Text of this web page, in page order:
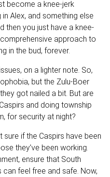
become a knee-jerk
Alex, and something else
then you just have a knee-
approach to
in the bud, forever.
on a lighter note. So,
but the Zulu-Boer
got nailed a bit. But are
and doing township
for security at night?
sure if the Caspirs have been
they’ve been working.
ensure that South
feel free and safe. Now,